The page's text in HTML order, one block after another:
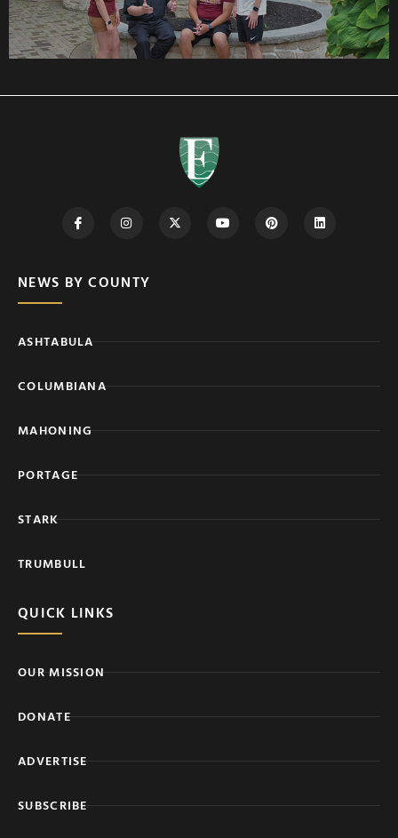
NEWS BY COUNTY
ASHTABULA
COLUMBIANA
MAHONING
PORTAGE
STARK
TRUMBULL
QUICK LINKS
OUR MISSION
DONATE
ADVERTISE
SUBSCRIBE